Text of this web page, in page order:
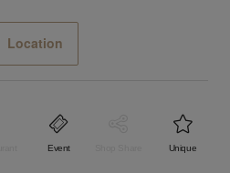
Location
Event Unique